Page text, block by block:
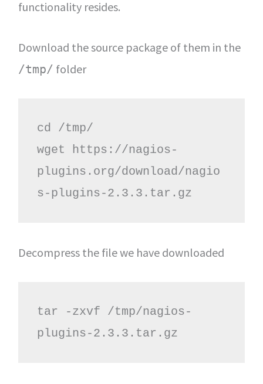
functionality resides.
Download the source package of them in the
/tmp/ folder
cd /tmp/
wget https://nagios-
plugins.org/download/nagio
s-plugins-2.3.3.tar.gz
Decompress the file we have downloaded
tar -zxvf /tmp/nagios-
plugins-2.3.3.tar.gz